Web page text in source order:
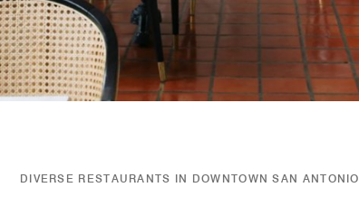
DIVERSE RESTAURANTS IN DOWNTOWN SAN ANTONIO